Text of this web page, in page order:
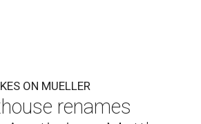
ON MUELLER
renames